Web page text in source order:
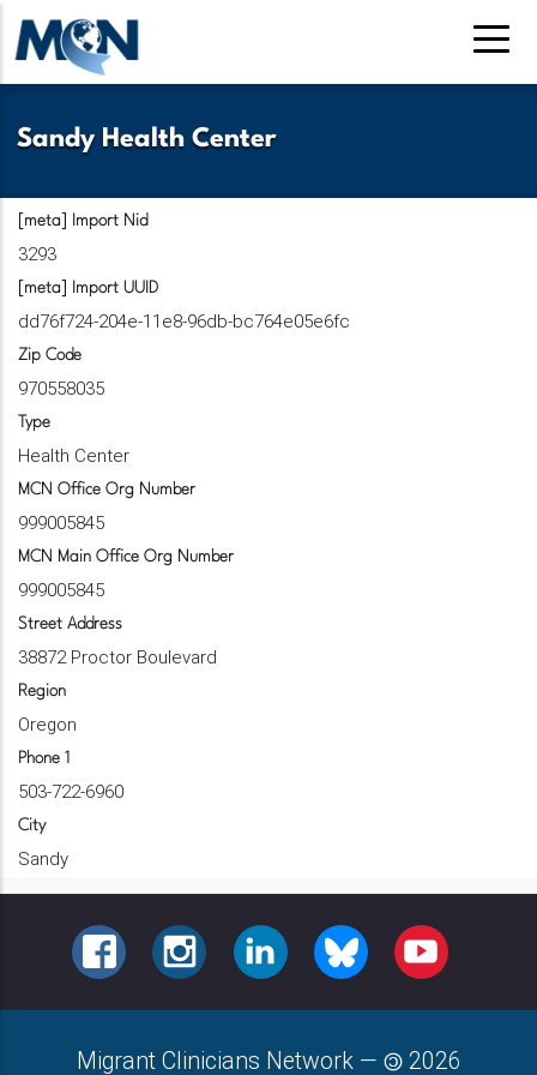
Skip
to
main
Sandy Health Center
[meta] Import Nid
3293
[meta] Import UUID
dd76f724-204e-11e8-96db-bc764e05e6fc
Zip Code
970558035
Type
Health Center
MCN Office Org Number
999005845
MCN Main Office Org Number
999005845
Street Address
38872 Proctor Boulevard
Region
Oregon
Phone 1
503-722-6960
City
Sandy
FACEBOOKINSTAGRAMLINKEDINBLUESKY YOUTUBE
Migrant Clinicians Network — 2026